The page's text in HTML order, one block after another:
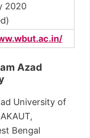
2020
Azad
University of
Bengal